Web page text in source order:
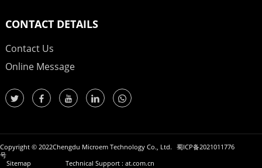
CONTACT DETAILS
Contact Us
Online Message
Copyright © 2022Chengdu Microem Technology Co., Ltd. 蜀ICP备2021011776
号
Sitemap
Technical Support : at.com.cn